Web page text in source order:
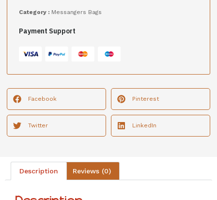
Category : Messangers Bags
Payment Support
Facebook Pinterest
Twitter LinkedIn
Description Reviews (0)